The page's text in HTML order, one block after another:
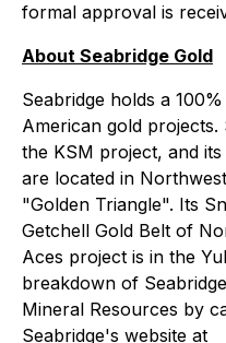
formal approval is
About Seabridge Gold
Seabridge holds a
American gold projects.
the KSM project, and
are located in
"Golden Triangle". Its
Getchell Gold Belt of
Aces project is in the
breakdown of
Mineral Resources by
Seabridge's website at